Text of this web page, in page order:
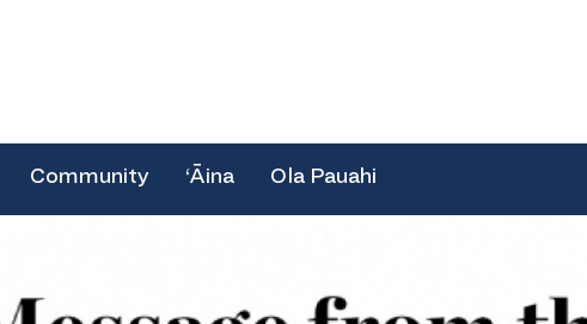
Community ‘Āina Ola Pauahi